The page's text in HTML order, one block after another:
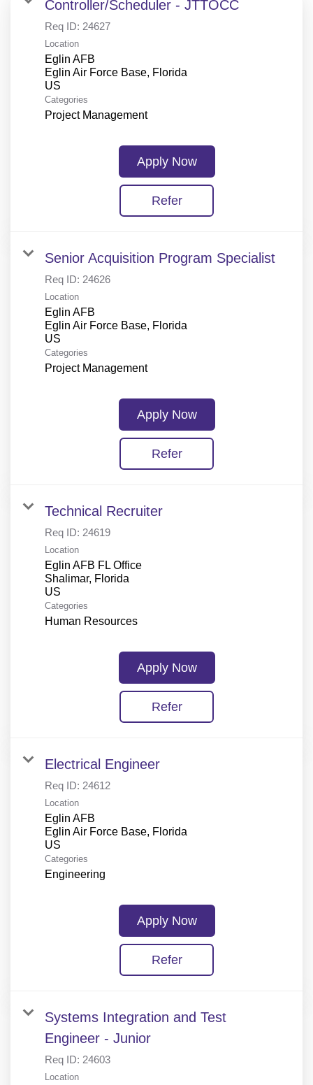
Controller/Scheduler - JTTOCC
Req ID: 24627
Location
Eglin AFB
Eglin Air Force Base, Florida
Categories
Project Management
Apply Now
Refer
Senior Acquisition Program Specialist
Req ID: 24626
Location
Eglin AFB
Eglin Air Force Base, Florida
Categories
Project Management
Apply Now
Refer
Technical Recruiter
Req ID: 24619
Location
Eglin AFB FL Office
Shalimar, Florida
Categories
Human Resources
Apply Now
Refer
Electrical Engineer
Req ID: 24612
Location
Eglin AFB
Eglin Air Force Base, Florida
Categories
Engineering
Apply Now
Refer
Systems Integration and Test
Engineer - Junior
Req ID: 24603
Location